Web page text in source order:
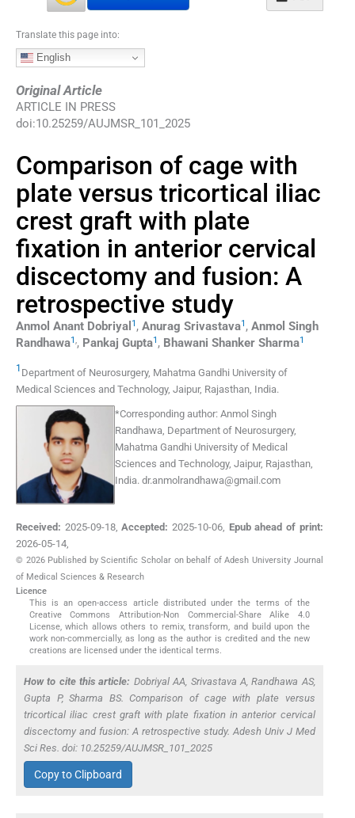
Translate this page into:
English
Original Article
ARTICLE IN PRESS
doi:10.25259/AUJMSR_101_2025
Comparison of cage with
plate versus tricortical iliac
crest graft with plate
fixation in anterior cervical
discectomy and fusion: A
retrospective study
Anmol Anant Dobriyal 1 , Anurag Srivastava1 , Anmol Singh
Randhawa1,, Pankaj Gupta1 , Bhawani Shanker Sharma1
1 Department of Neurosurgery, Mahatma Gandhi University of
Medical Sciences and Technology, Jaipur, Rajasthan India.
*Corresponding author: Anmol Singh
Randhawa, Department of Neurosurgery,
Mahatma Gandhi University of Medical
Sciences and Technology, Jaipur, Rajasthan,
India. dr.anmolrandhawa@gmail.com
Received: 2025-09-18,Accepted: 2025-10-06, Epub ahead of print:
2026-05-14
© 2026 Published by Scientific Scholar on behalf of Adesh University Journal
of Medical Sciences & Research
Licence
This is an open-access article distributed under the terms of the
Creative Commons Attribution-Non Commercial-Share Alike 4.0
License, which allows others to remix, transform, and build upon the
work non-commercially, as long as the author is credited and the new
creations are licensed under the identical terms.
How to cite this article: Dobriyal AA, Srivastava A, Randhawa AS,
Gupta P, Sharma BS. Comparison of cage with plate versus
tricortical iliac crest graft with plate fixation in anterior cervical
discectomy and fusion: A retrospective study. Adesh Univ J Med
Sci Res. doi: 10.25259/AUJMSR_101_2025
Copy to Clipboard